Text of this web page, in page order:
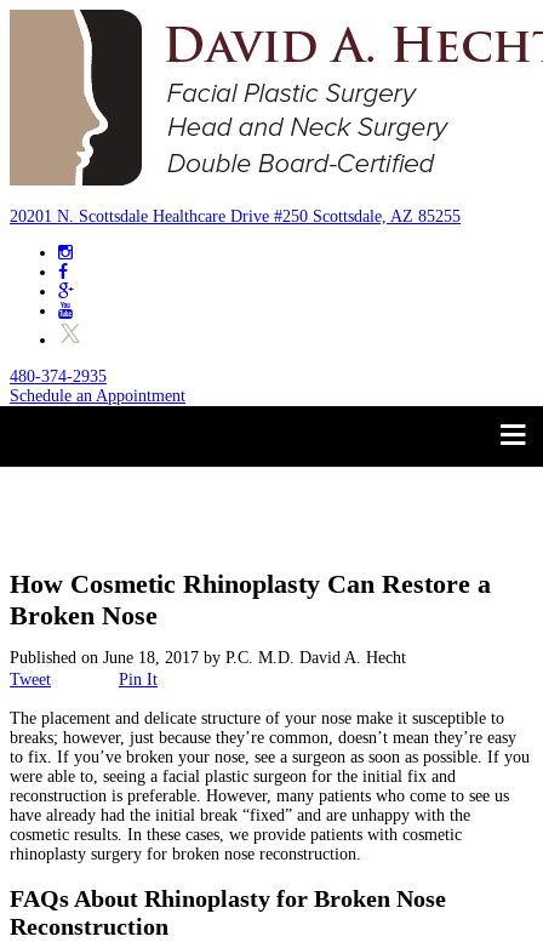
20201 N. Scottsdale Healthcare Drive #250 Scottsdale, AZ 85255
480-374-2935
Schedule an Appointment
Non-Surgical
Skin Care
Testimonials
Financing
Gallery
Contact
Trust your Face to a
How Cosmetic Rhinoplasty Can Restore a
Broken Nose
Published on June 18, 2017 by P.C. M.D. David A. Hecht
Tweet
Pin It
The placement and delicate structure of your nose make it susceptible to
breaks; however, just because they’re common, doesn’t mean they’re easy
to fix. If you’ve broken your nose, see a surgeon as soon as possible. If you
were able to, seeing a facial plastic surgeon for the initial fix and
reconstruction is preferable. However, many patients who come to see us
have already had the initial break “fixed” and are unhappy with the
cosmetic results. In these cases, we provide patients with cosmetic
rhinoplasty surgery for broken nose reconstruction.
FAQs About Rhinoplasty for Broken Nose
Reconstruction